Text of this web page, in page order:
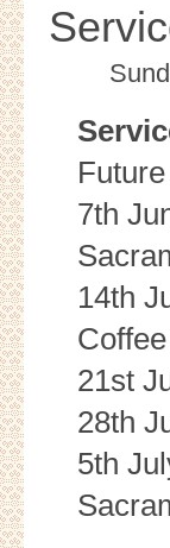
7th
14th
21st
28th
5th